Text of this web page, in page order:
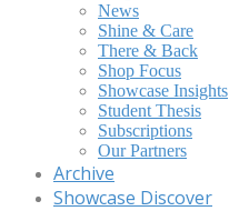
News
Shine & Care
There & Back
Shop Focus
Showcase Insights
Student Thesis
Subscriptions
Our Partners
Archive
Showcase Discover